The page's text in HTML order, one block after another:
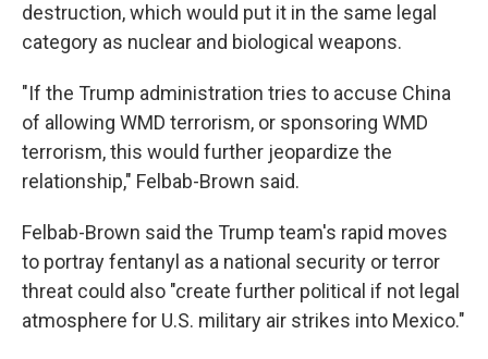
destruction, which would put it in the same legal
category as nuclear and biological weapons.
"If the Trump administration tries to accuse China
of allowing WMD terrorism, or sponsoring WMD
terrorism, this would further jeopardize the
relationship," Felbab-Brown said.
Felbab-Brown said the Trump team's rapid moves
to portray fentanyl as a national security or terror
threat could also "create further political if not legal
atmosphere for U.S. military air strikes into Mexico."